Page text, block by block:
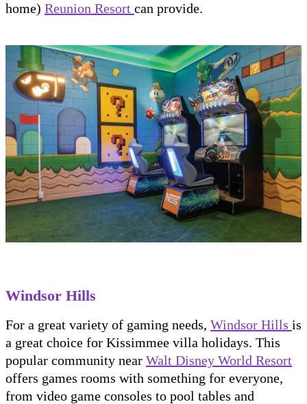
home) Reunion Resort can provide.
Windsor Hills
For a great variety of gaming needs, Windsor Hills is
a great choice for Kissimmee villa holidays. This
popular community near Walt Disney World Resort
offers games rooms with something for everyone,
from video game consoles to pool tables and